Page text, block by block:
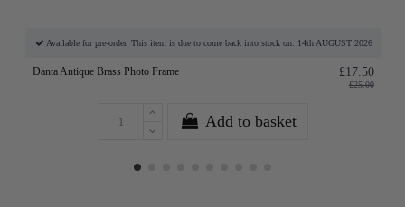
Available for pre-order. This item is due to come back into stock on: 14th AUGUST 2026
Danta Antique Brass Photo Frame £17.50
£25.00
Add to basket